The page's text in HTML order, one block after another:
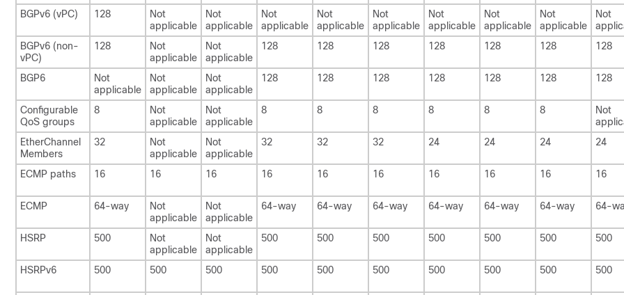
BGPv6 (vPC) 128
Not
applicable
Not
applicable
Not
applicable
Not
applicable
Not
applicable
Not
applicable
Not
applicable
Not
applicable
Not
BGPv6 (non-
vPC)
128
Not
applicable
Not
applicable
128 128 128 128 128 128 128
BGP6
Not
applicable
Not
applicable
Not
applicable
128 128 128 128 128 128 128
Configurable
QoS groups
8
Not
applicable
Not
applicable
8 8 8 8 8 8
Not
EtherChannel
Members
32
Not
applicable
Not
applicable
32 32 32 24 24 24 24
ECMP paths
16 16 16 16 16 16 16 16 16 16
ECMP
64-way
Not
applicable
Not
applicable
64-way 64-way 64-way 64-way 64-way 64-way 64-
HSRP
500
Not
applicable
Not
applicable
500 500 500 500 500 500 500
HSRPv6
500 500 500 500 500 500 500 500 500 500